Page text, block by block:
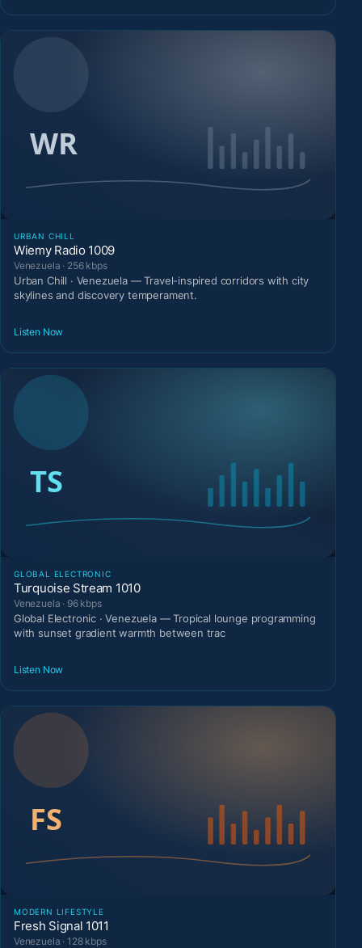
URBAN CHILL
Wiemy Radio 1009
Venezuela · 256 kbps
Urban Chill · Venezuela — Travel-inspired corridors with city
skylines and discovery temperament.
Listen Now
GLOBAL ELECTRONIC
Turquoise Stream 1010
Venezuela · 96 kbps
Global Electronic · Venezuela — Tropical lounge programming
with sunset gradient warmth between trac
Listen Now
MODERN LIFESTYLE
Fresh Signal 1011
Venezuela · 128 kbps